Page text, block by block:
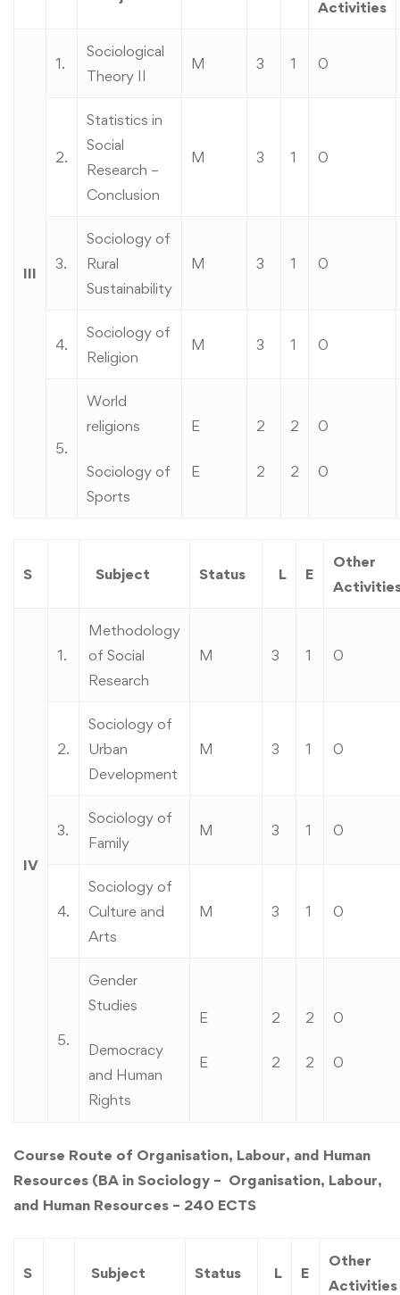
Activities
III
1.
Sociological
Theory II
M 3 1 0
2.
Statistics in
Social
Research –
Conclusion
M 3 1 0
3.
Sociology of
Rural
Sustainability
M 3 1 0
4.
Sociology of
Religion
M 3 1 0
5.
World
religions
Sociology of
Sports
E
E
2
2
2
2
0
0
S Subject Status L E
Other
IV
1.
Methodology
of Social
Research
M 3 1 0
2.
Sociology of
Urban
Development
M 3 1 0
3.
Sociology of
Family
M 3 1 0
4.
Sociology of
Culture and
Arts
M 3 1 0
5.
Gender
Studies
Democracy
and Human
Rights
E
E
2
2
2
2
0
0
Course Route of Organisation, Labour, and Human
Resources (BA in Sociology – Organisation, Labour,
and Human Resources – 240 ECTS
S Subject Status L E
Other
Activities